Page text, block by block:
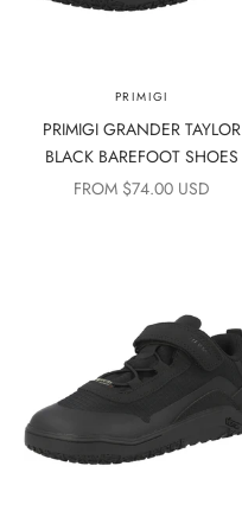
PRIMIGI
PRIMIGI GRANDER TAYLOR
BLACK BAREFOOT SHOES
SALE PRICE
FROM $74.00 USD